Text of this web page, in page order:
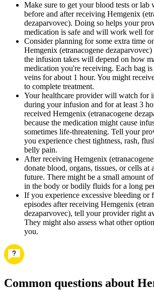
Make sure to get your blood tests or lab
before and after receiving Hemgenix
dezaparvovec). Doing so helps your
medication is safe and will work well
Consider planning for some extra time
Hemgenix (etranacogene
the infusion takes will depend on how
medication you're receiving. Each bag
veins for about 1 hour. You might
to complete treatment.
Your healthcare provider will watch for
during your infusion and for at least 3
received Hemgenix (etranacogene
because the medication might cause
sometimes life-threatening. Tell your
you experience chest tightness, rash,
belly pain.
After receiving Hemgenix
donate blood, organs, tissues, or cells at
future. There might be a small amount
in the body or bodily fluids for a long
If you experience excessive bleeding or
episodes after receiving Hemgenix
dezaparvovec), tell your provider right
They might also assess what other
you.
Common questions about